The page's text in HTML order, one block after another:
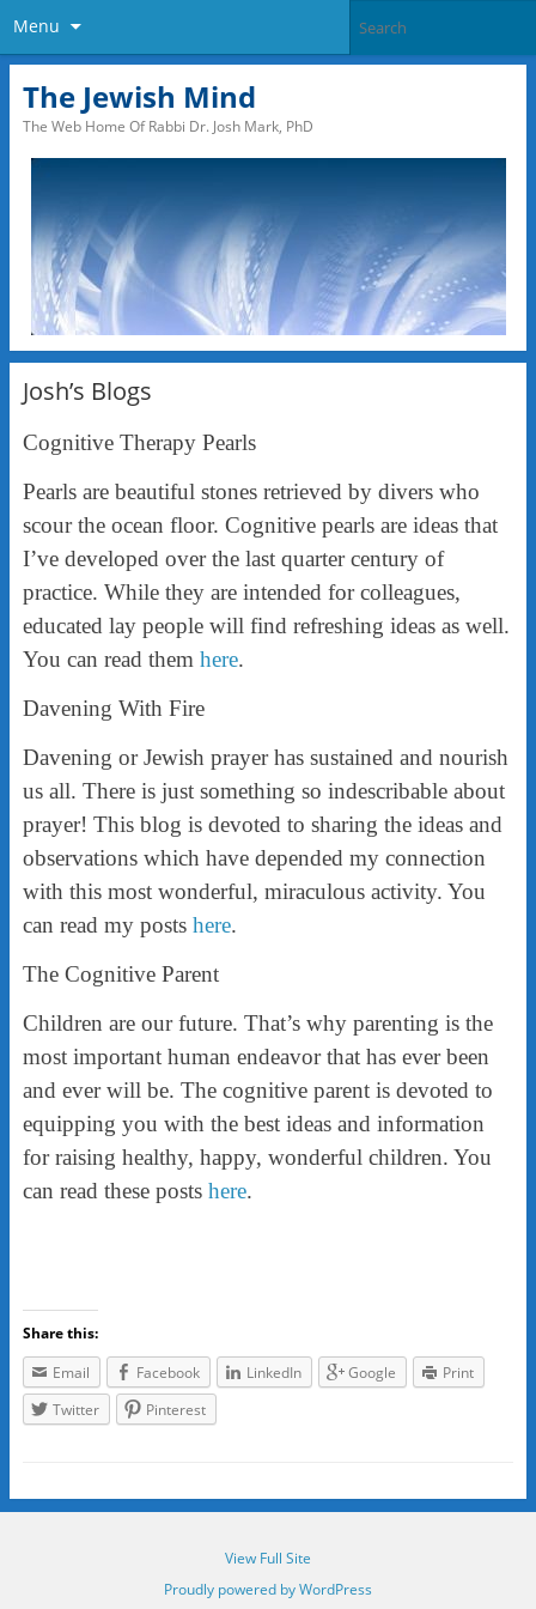
Menu
The Jewish Mind
The Web Home Of Rabbi Dr. Josh Mark, PhD
Josh’s Blogs
Cognitive Therapy Pearls
Pearls are beautiful stones retrieved by divers who
scour the ocean floor. Cognitive pearls are ideas that
I’ve developed over the last quarter century of
practice. While they are intended for colleagues,
educated lay people will find refreshing ideas as well.
You can read them here.
Davening With Fire
Davening or Jewish prayer has sustained and nourish
us all. There is just something so indescribable about
prayer! This blog is devoted to sharing the ideas and
observations which have depended my connection
with this most wonderful, miraculous activity. You
can read my posts here.
The Cognitive Parent
Children are our future. That’s why parenting is the
most important human endeavor that has ever been
and ever will be. The cognitive parent is devoted to
equipping you with the best ideas and information
for raising healthy, happy, wonderful children. You
can read these posts here.
Share this:
Email
Facebook LinkedIn Google
Print
Twitter
Pinterest
View Full Site
Proudly powered by WordPress